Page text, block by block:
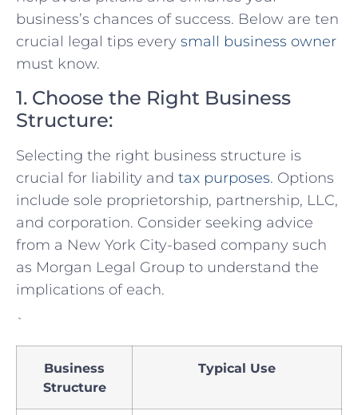
business’s ⁣chances of success. Below are ten
crucial⁤ legal tips ⁢every​ small ‍business owner
must know.
1. Choose the Right Business
Structure:
Selecting⁢ the right business structure is
crucial for liability⁣ and tax purposes. Options​
include ⁤sole proprietorship, partnership, LLC,
and corporation. Consider seeking advice
from a New York City-based company such
as Morgan Legal Group to understand the
implications of each.
`
Business​
Structure
Typical Use